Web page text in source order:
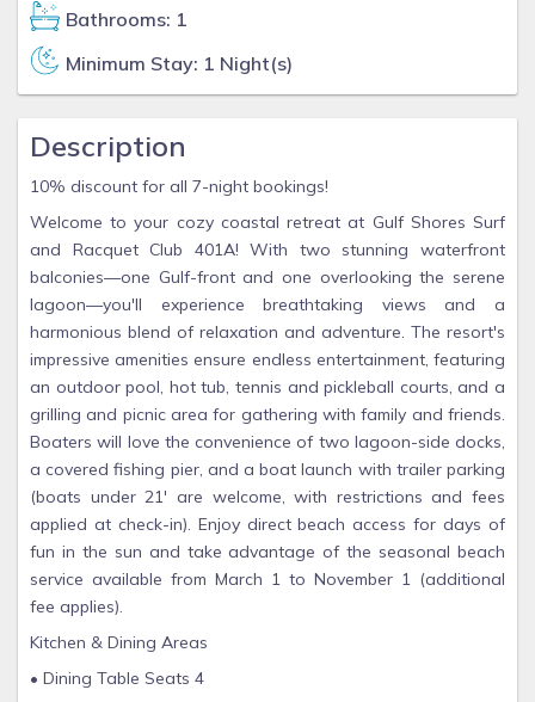
Bathrooms: 1
Minimum Stay: 1 Night(s)
Description
10% discount for all 7-night bookings!
Welcome to your cozy coastal retreat at Gulf Shores Surf
and Racquet Club 401A! With two stunning waterfront
balconies—one Gulf-front and one overlooking the serene
lagoon—you'll experience breathtaking views and a
harmonious blend of relaxation and adventure. The resort's
impressive amenities ensure endless entertainment, featuring
an outdoor pool, hot tub, tennis and pickleball courts, and a
grilling and picnic area for gathering with family and friends.
Boaters will love the convenience of two lagoon-side docks,
a covered fishing pier, and a boat launch with trailer parking
(boats under 21' are welcome, with restrictions and fees
applied at check-in). Enjoy direct beach access for days of
fun in the sun and take advantage of the seasonal beach
service available from March 1 to November 1 (additional
fee applies).
Kitchen & Dining Areas
• Dining Table Seats 4